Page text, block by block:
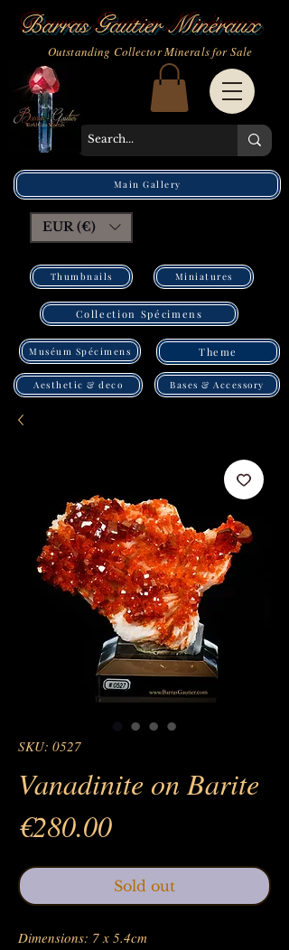
Outstanding Collector Minerals for Sale
Barras Gautier Minéraux
Thumbnails
Collection Spécimens
Bases & Accessory
Muséum Spécimens
Miniatures
Main Gallery
Theme
Aesthetic & deco
EUR (€)
SKU: 0527
Vanadinite on Barite
€280.00Price
Sold out
Dimensions: 7 x 5.4cm